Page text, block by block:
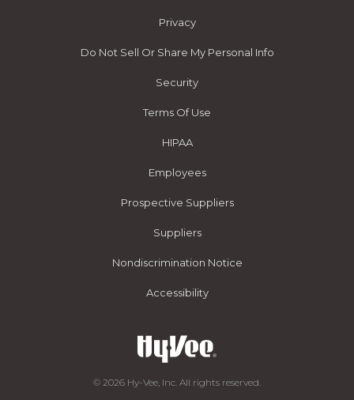
Privacy
Do Not Sell Or Share My Personal Info
Security
Terms Of Use
HIPAA
Employees
Prospective Suppliers
Suppliers
Nondiscrimination Notice
Accessibility
© 2026 Hy-Vee, Inc. All rights reserved.